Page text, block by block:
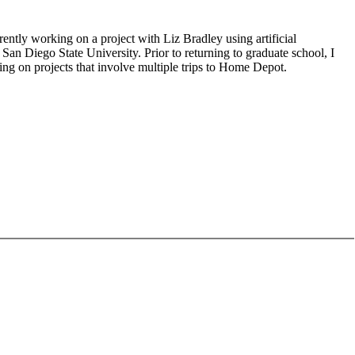
working on a project with Liz Bradley using artificial
Diego State University. Prior to returning to graduate school, I
on projects that involve multiple trips to Home Depot.